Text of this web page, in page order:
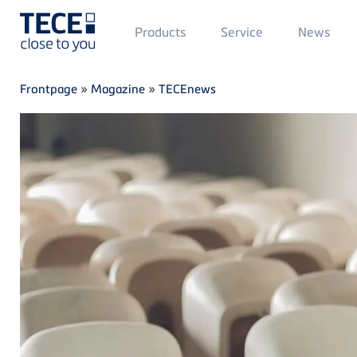
Skip to main content
Main
Menü
Products Service News
Breadcrumb
Frontpage » Magazine » TECEnews